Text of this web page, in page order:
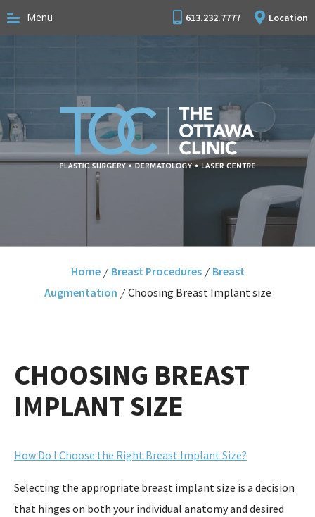
Menu 613.232.7777 Location
Home / Breast Procedures / Breast
Augmentation / Choosing Breast Implant size
CHOOSING BREAST
IMPLANT SIZE
How Do I Choose the Right Breast Implant Size?
Selecting the appropriate breast implant size is a decision
that hinges on both your individual anatomy and desired